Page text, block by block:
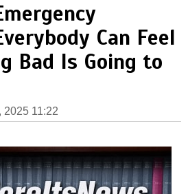
Can Feel
Bad Is Going to
2025 11:22